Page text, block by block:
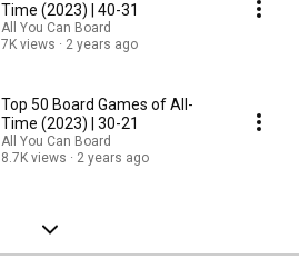
Time (2023) | 40-31
All You Can Board
7K views
2 years ago
Top 50 Board Games of All-
Time (2023) | 30-21
All You Can Board
8.7K views
2 years ago